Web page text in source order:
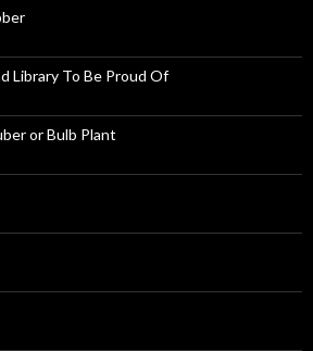
Library To Be Proud Of
or Bulb Plant